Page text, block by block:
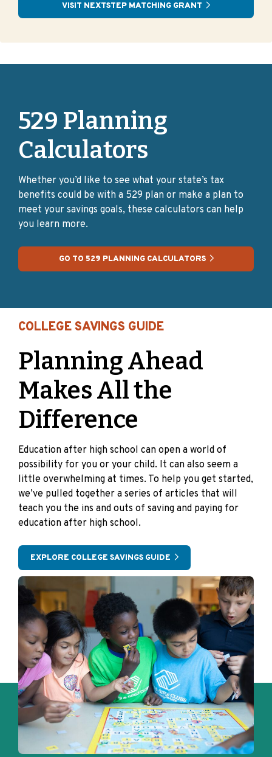
VISIT NEXTSTEP MATCHING GRANT
529 Planning
Calculators
Whether you’d like to see what your state’s tax
benefits could be with a 529 plan or make a plan to
meet your savings goals, these calculators can help
you learn more.
GO TO 529 PLANNING CALCULATORS
COLLEGE SAVINGS GUIDE
Planning Ahead
Makes All the
Difference
Education after high school can open a world of
possibility for you or your child. It can also seem a
little overwhelming at times. To help you get started,
we’ve pulled together a series of articles that will
teach you the ins and outs of saving and paying for
education after high school.
EXPLORE COLLEGE SAVINGS GUIDE